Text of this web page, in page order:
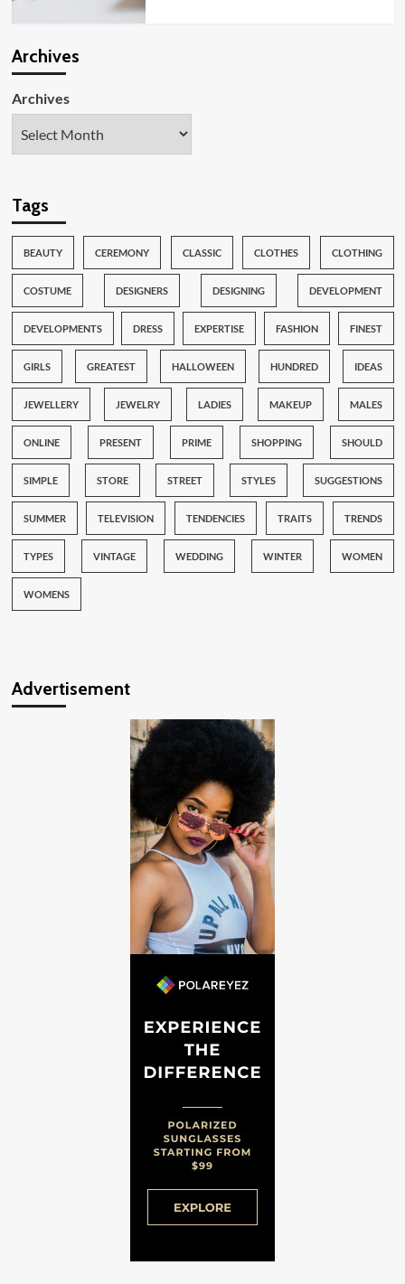
Archives
Archives
Tags
BEAUTY CEREMONY CLASSIC CLOTHES CLOTHING
COSTUME DESIGNERS DESIGNING DEVELOPMENT
DEVELOPMENTS DRESS EXPERTISE FASHION FINEST
GIRLS GREATEST HALLOWEEN HUNDRED IDEAS
JEWELLERY JEWELRY LADIES MAKEUP MALES
ONLINE PRESENT PRIME SHOPPING SHOULD
SIMPLE STORE STREET STYLES SUGGESTIONS
SUMMER TELEVISION TENDENCIES TRAITS TRENDS
TYPES VINTAGE WEDDING WINTER WOMEN
WOMENS
Advertisement